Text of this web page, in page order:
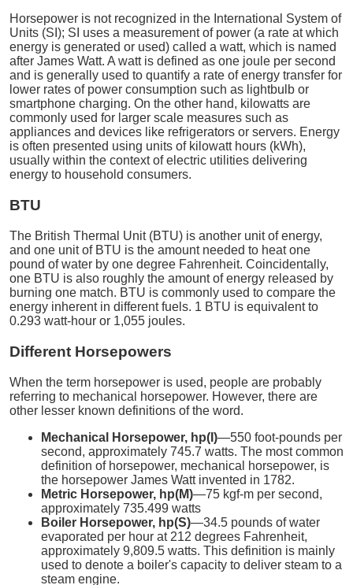
Horsepower is not recognized in the International System of
Units (SI); SI uses a measurement of power (a rate at which
energy is generated or used) called a watt, which is named
after James Watt. A watt is defined as one joule per second
and is generally used to quantify a rate of energy transfer for
lower rates of power consumption such as lightbulb or
smartphone charging. On the other hand, kilowatts are
commonly used for larger scale measures such as
appliances and devices like refrigerators or servers. Energy
is often presented using units of kilowatt hours (kWh),
usually within the context of electric utilities delivering
energy to household consumers.
BTU
The British Thermal Unit (BTU) is another unit of energy,
and one unit of BTU is the amount needed to heat one
pound of water by one degree Fahrenheit. Coincidentally,
one BTU is also roughly the amount of energy released by
burning one match. BTU is commonly used to compare the
energy inherent in different fuels. 1 BTU is equivalent to
0.293 watt-hour or 1,055 joules.
Different Horsepowers
When the term horsepower is used, people are probably
referring to mechanical horsepower. However, there are
other lesser known definitions of the word.
Mechanical Horsepower, hp(I)—550 foot-pounds per
second, approximately 745.7 watts. The most common
definition of horsepower, mechanical horsepower, is
the horsepower James Watt invented in 1782.
Metric Horsepower, hp(M)—75 kgf-m per second,
approximately 735.499 watts
Boiler Horsepower, hp(S)—34.5 pounds of water
evaporated per hour at 212 degrees Fahrenheit,
approximately 9,809.5 watts. This definition is mainly
used to denote a boiler's capacity to deliver steam to a
steam engine.